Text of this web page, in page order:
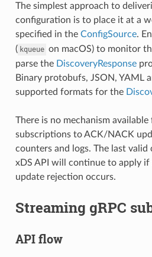
The simplest approach to
configuration is to place it at a
specified in the ConfigSource.
( kqueue on macOS) to monitor
parse the DiscoveryResponse
Binary protobufs, JSON, YAML
supported formats for the
There is no mechanism
subscriptions to ACK/NACK
counters and logs. The last
xDS API will continue to apply
update rejection occurs.
Streaming gRPC
API flow